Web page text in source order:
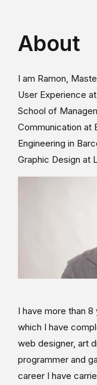
About
I am Ramon,
User Experience
School of
Communication at
Engineering in
Graphic Design at
I have more than
which I have
web designer, art
programmer and
career I have